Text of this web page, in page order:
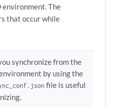
environment. The
that occur while
synchronize from the
by using the
file is useful